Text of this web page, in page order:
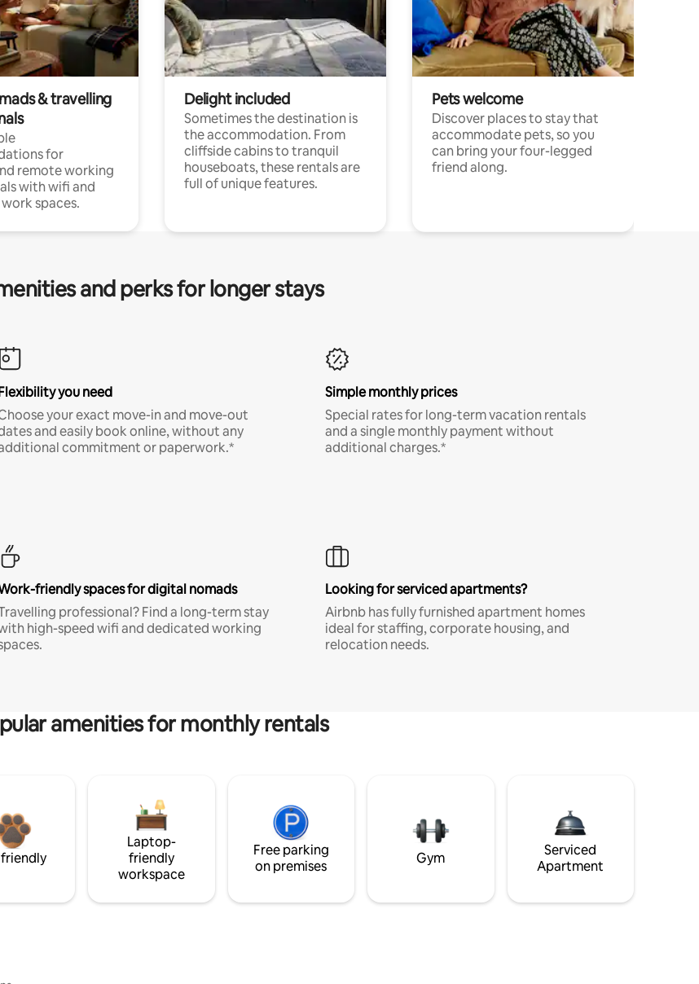
& travelling
for
remote working
with wifi and
spaces.
Delight included
Sometimes the destination is
the accommodation. From
cliffside cabins to tranquil
houseboats, these rentals are
full of unique features.
Pets welcome
Discover places to stay that
accommodate pets, so you
can bring your four-legged
friend along.
and perks for longer stays
you need
your exact move-in and move-out
and easily book online, without any
commitment or paperwork.*
Simple monthly prices
Special rates for long-term vacation rentals
and a single monthly payment without
additional charges.*
friendly spaces for digital nomads
professional? Find a long-term stay
high-speed wifi and dedicated working
Looking for serviced apartments?
Airbnb has fully furnished apartment homes
ideal for staffing, corporate housing, and
relocation needs.
amenities for monthly rentals
Laptop-
friendly
workspace
Free parking
on premises
Gym
Serviced
Apartment